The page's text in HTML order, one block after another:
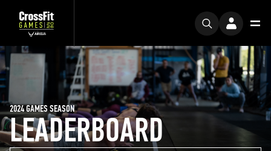
LEADERBOARD
2024 GAMES SEASON